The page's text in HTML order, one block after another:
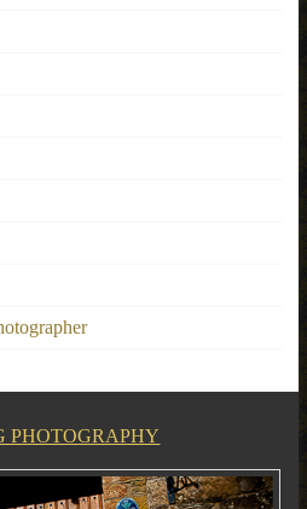
PHOTOGRAPHY